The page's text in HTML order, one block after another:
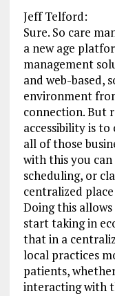
Jeff Telford:
Sure. So care
a new age
management
and web-based,
environment
connection. But
accessibility is
all of those
with this you
scheduling, or
centralized
Doing this
start taking in
that in a
local practices
patients,
interacting with